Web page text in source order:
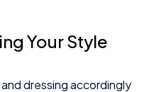
Your Style
dressing accordingly